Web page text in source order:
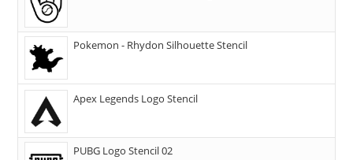
Pokemon - Rhydon Silhouette Stencil
Apex Legends Logo Stencil
PUBG Logo Stencil 02